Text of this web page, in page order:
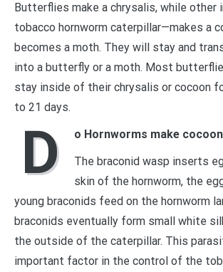
Butterflies make a chrysalis, while
tobacco hornworm caterpillar—makes a
becomes a moth. They will stay and
into a butterfly or a moth. Most
stay inside of their chrysalis or cocoon
to 21 days.
D
o Hornworms make
The braconid wasp inserts
skin of the hornworm, the
young braconids feed on the hornworm
braconids eventually form small white
the outside of the caterpillar. This
important factor in the control of the